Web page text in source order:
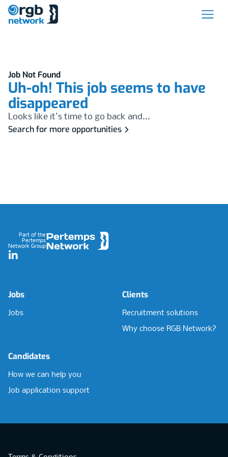
Job Not Found
Uh-oh! This job seems to have
disappeared
Looks like it's time to go back and...
Search for more opportunities
Part of the
Pertemps
Network Group
LinkedIn
Jobs
Jobs
Clients
Recruitment solutions
Why choose RGB Network?
Candidates
How we can help you
Job application support